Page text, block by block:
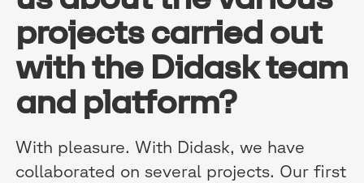
projects carried out
with the Didask team
and platform?
With pleasure. With Didask, we have
collaborated on several projects. Our first